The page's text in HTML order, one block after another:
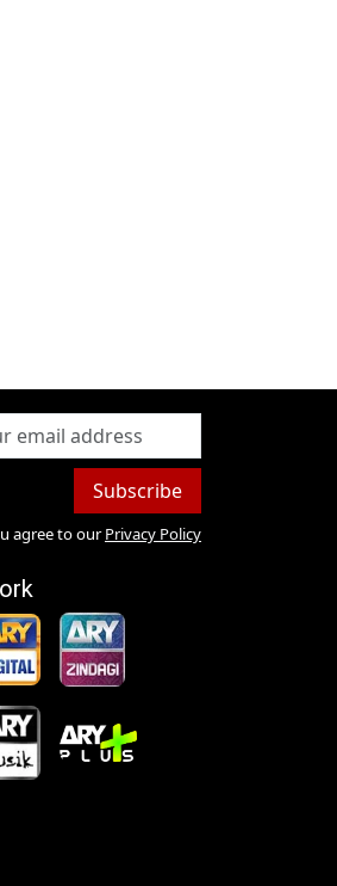
Subscribe
agree to our Privacy Policy